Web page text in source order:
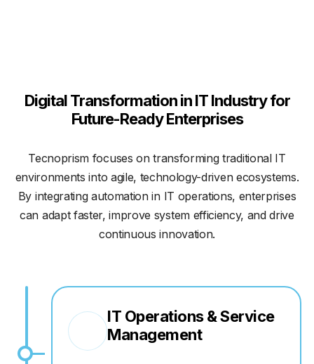
Digital Transformation in IT Industry for
Future-Ready Enterprises
Tecnoprism focuses on transforming traditional IT
environments into agile, technology-driven ecosystems.
By integrating automation in IT operations, enterprises
can adapt faster, improve system efficiency, and drive
continuous innovation.
IT Operations & Service
Management